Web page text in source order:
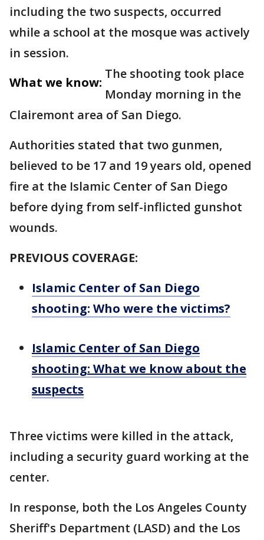
including the two suspects, occurred
while a school at the mosque was actively
in session.
What we know:
The shooting took place
Monday morning in the
Clairemont area of San Diego.
Authorities stated that two gunmen,
believed to be 17 and 19 years old, opened
fire at the Islamic Center of San Diego
before dying from self-inflicted gunshot
wounds.
PREVIOUS COVERAGE:
Islamic Center of San Diego
shooting: Who were the victims?
Islamic Center of San Diego
shooting: What we know about the
suspects
Three victims were killed in the attack,
including a security guard working at the
center.
In response, both the Los Angeles County
Sheriff's Department (LASD) and the Los